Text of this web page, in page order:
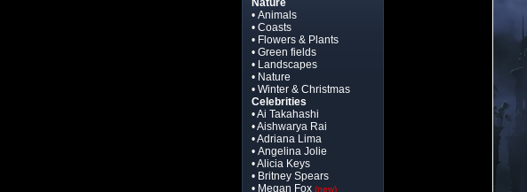
Nature
• Animals
• Coasts
• Flowers & Plants
• Green fields
• Landscapes
• Nature
• Winter & Christmas
Celebrities
• Ai Takahashi
• Aishwarya Rai
• Adriana Lima
• Angelina Jolie
• Alicia Keys
• Britney Spears
• Megan Fox (new)